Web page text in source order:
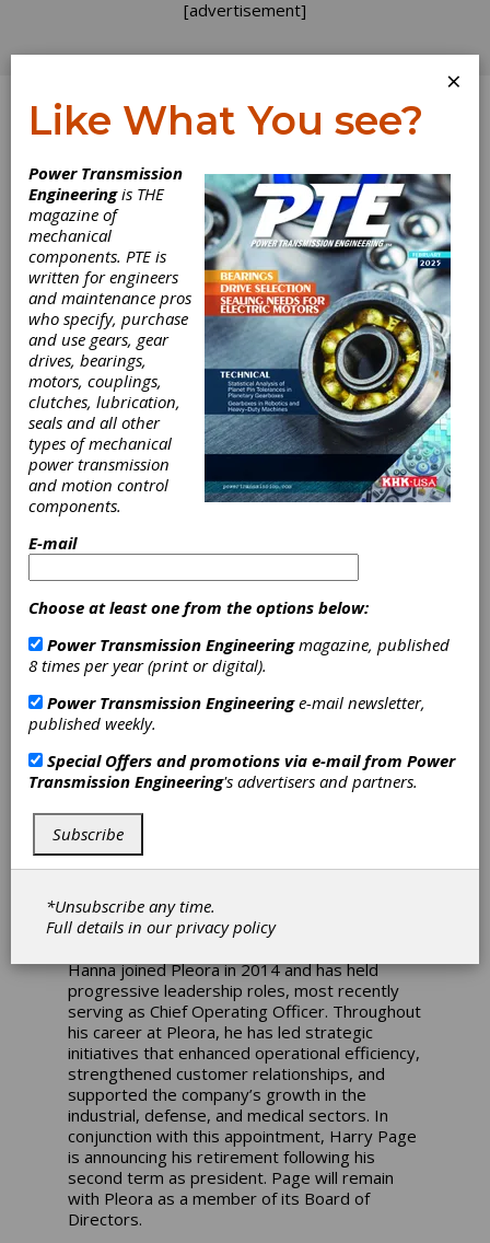
[advertisement]
Log In
INDUSTRY NEWS
Pleora Appoints
Anis Hanna as
President as
Company Marks
25-Year
Anniversary
Pleora Technologies has announced the
appointment of Anis Hanna as president.
Hanna brings extensive experience to his new
supply chain, sales, IT, engineering, and
professional services.
Hanna joined Pleora in 2014 and has held
progressive leadership roles, most recently
serving as Chief Operating Officer. Throughout
his career at Pleora, he has led strategic
initiatives that enhanced operational efficiency,
strengthened customer relationships, and
supported the company’s growth in the
industrial, defense, and medical sectors. In
conjunction with this appointment, Harry Page
is announcing his retirement following his
second term as president. Page will remain
with Pleora as a member of its Board of
Directors.
×
Like What You see?
Power Transmission
Engineeringis THE
magazine of
mechanical
components. PTE is
written for engineers
and maintenance pros
who specify, purchase
and use gears, gear
drives, bearings,
motors, couplings,
clutches, lubrication,
seals and all other
types of mechanical
power transmission
and motion control
components.
E-mail
Choose at least one from the options below:
Power Transmission Engineeringmagazine, published
8 times per year (print or digital).
Power Transmission Engineeringe-mail newsletter,
published weekly.
Special Offers and promotions via e-mail from Power
Transmission Engineering's advertisers and partners.
Subscribe
*Unsubscribe any time.
Full details in ourprivacy policy